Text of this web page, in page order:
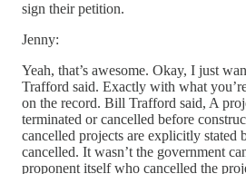
sign their petition.
Jenny:
Yeah, that’s awesome. Okay, I just
Trafford said. Exactly with what
on the record. Bill Trafford said, A
terminated or cancelled before
cancelled projects are explicitly stated
cancelled. It wasn’t the government
proponent itself who cancelled the